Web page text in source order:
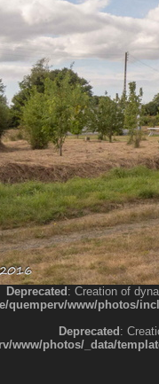
Deprecated: Creation of
quemperv/www/photos/
Deprecated:
www/photos/_data/